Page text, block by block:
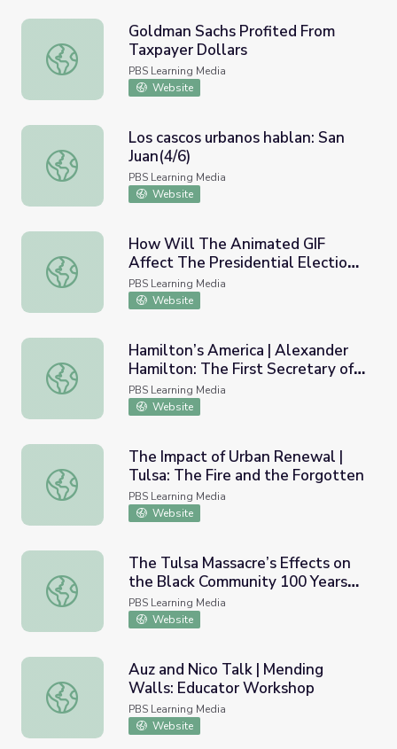
Goldman Sachs Profited From Taxpayer Dollars
Goldman Sachs Profited From
Taxpayer Dollars
PBS Learning Media
Website
Los cascos urbanos hablan: San Juan(4/6)
Los cascos urbanos hablan: San
Juan(4/6)
PBS Learning Media
Website
How Will The Animated GIF Affect The Presidential
How Will The Animated GIF
Affect The Presidential Election?
| PBS Idea Channel
PBS Learning Media
Website
Hamilton’s America | Alexander Hamilton: The First
Hamilton’s America | Alexander
Hamilton: The First Secretary of
the Treasury
PBS Learning Media
Website
The Impact of Urban Renewal | Tulsa: The Fire and the
The Impact of Urban Renewal |
Tulsa: The Fire and the Forgotten
PBS Learning Media
Website
The Tulsa Massacre’s Effects on the Black Community
The Tulsa Massacre’s Effects on
the Black Community 100 Years
Later | PBS NewsHour
PBS Learning Media
Website
Auz and Nico Talk | Mending Walls: Educator Workshop
Auz and Nico Talk | Mending
Walls: Educator Workshop
PBS Learning Media
Website